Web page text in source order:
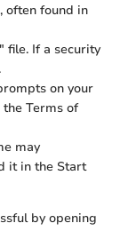
often found in
file. If a security
on your
Terms of
may
it in the Start
by opening